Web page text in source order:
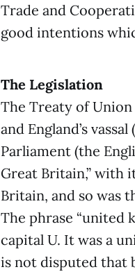
Trade and
good intentions
The Legislation
The Treaty of Union
and England’s
Parliament (the
Great Britain,” with
Britain, and so was
The phrase “united
capital U. It was a
is not disputed that